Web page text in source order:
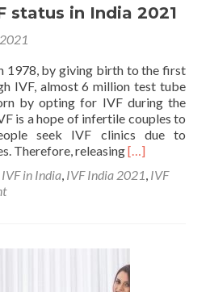
status in India 2021
1978, by giving birth to the first
IVF, almost 6 million test tube
by opting for IVF during the
is a hope of infertile couples to
seek IVF clinics due to
Therefore, releasingRead
about
status
in
India
[…]
IVF in India IVF India 2021 IVF